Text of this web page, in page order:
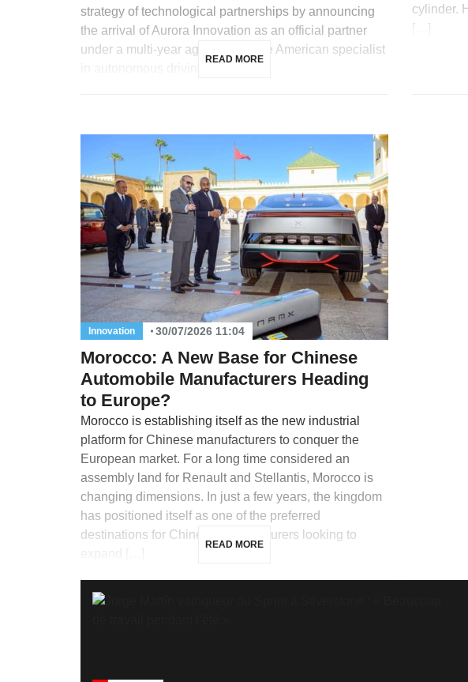
strategy of technological partnerships by announcing
the arrival of Aurora Innovation as an official partner
under a multi-year agreement. The American specialist
READ MORE
cylinder.
[…]
Innovation 30/07/2026 11:04
Morocco: A New Base for Chinese
Automobile Manufacturers Heading
to Europe?
Morocco is establishing itself as the new industrial
platform for Chinese manufacturers to conquer the
European market. For a long time considered an
assembly land for Renault and Stellantis, Morocco is
changing dimensions. In just a few years, the kingdom
has positioned itself as one of the preferred
destinations for Chinese manufacturers looking to
READ MORE